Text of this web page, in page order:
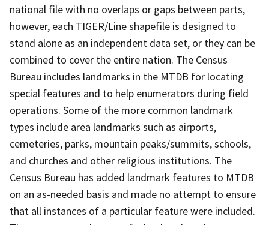
national file with no overlaps or gaps between parts,
however, each TIGER/Line shapefile is designed to
stand alone as an independent data set, or they can be
combined to cover the entire nation. The Census
Bureau includes landmarks in the MTDB for locating
special features and to help enumerators during field
operations. Some of the more common landmark
types include area landmarks such as airports,
cemeteries, parks, mountain peaks/summits, schools,
and churches and other religious institutions. The
Census Bureau has added landmark features to MTDB
on an as-needed basis and made no attempt to ensure
that all instances of a particular feature were included.